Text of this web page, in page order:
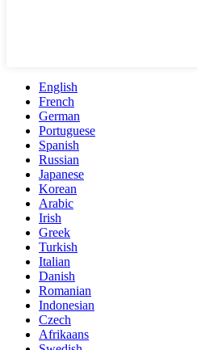
English
French
German
Portuguese
Spanish
Russian
Japanese
Korean
Arabic
Irish
Greek
Turkish
Italian
Danish
Romanian
Indonesian
Czech
Afrikaans